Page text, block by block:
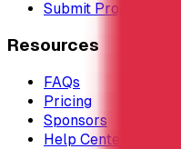
Submit Project
Resources
FAQs
Pricing
Sponsors
Help Center